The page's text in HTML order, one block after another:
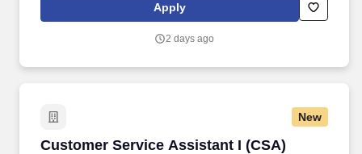
services and functionality, complete account maintenance and
Apply
2 days ago
New
Customer Service Assistant I (CSA)
Customer Service Assistant I (CSA) Bank/Req